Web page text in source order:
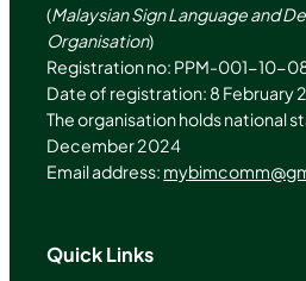
(Malaysian Sign Language and
Organisation)
Registration no: PPM-001-10-
Date of registration: 8 February
The organisation holds national
December 2024
Email address:
Quick Links